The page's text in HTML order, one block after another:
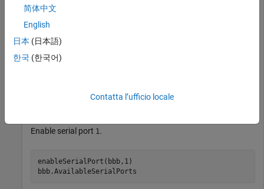
You can connect to a serial device from the MATLAB
software, write data to the device, and read data from the
Create a connection from the MATLAB software to the
bbb = beaglebone
Enable serial port 1.
enableSerialPort(bbb,1)
bbb.AvailableSerialPorts
简体中文
English
日本 (日本語)
한국 (한국어)
Contatta l’ufficio locale